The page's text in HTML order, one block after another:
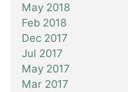
May 2018
Feb 2018
Dec 2017
Jul 2017
May 2017
Mar 2017